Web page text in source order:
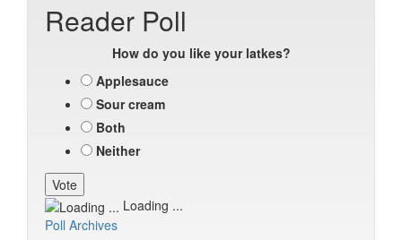
Reader Poll
How do you like your latkes?
Applesauce
Sour cream
Both
Neither
Loading ...
Poll Archives